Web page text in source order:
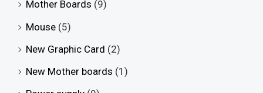
(9)
(5)
New Graphic Card
(2)
(1)